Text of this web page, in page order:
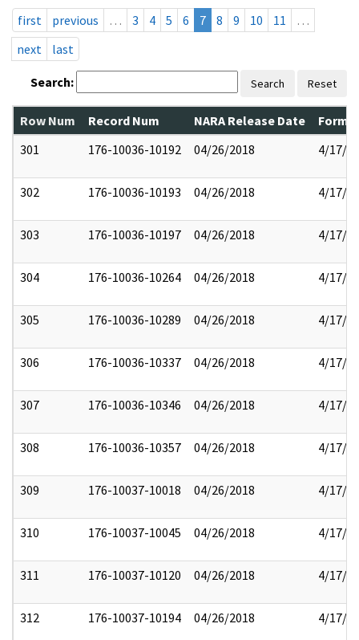
first
previous … 3 4 5 6 7 8 9 10 11
…
next
last
Search: Search Reset
Row Num Record Num NARA Release Date
301
176-10036-10192 04/26/2018 4/17/
302 176-10036-10193 04/26/2018 4/17/
303 176-10036-10197 04/26/2018 4/17/
304 176-10036-10264 04/26/2018 4/17/
305 176-10036-10289 04/26/2018 4/17/
306 176-10036-10337 04/26/2018 4/17/
307 176-10036-10346 04/26/2018 4/17/
308 176-10036-10357 04/26/2018 4/17/
309 176-10037-10018 04/26/2018 4/17/
310 176-10037-10045 04/26/2018 4/17/
311 176-10037-10120 04/26/2018 4/17/
312 176-10037-10194 04/26/2018 4/17/